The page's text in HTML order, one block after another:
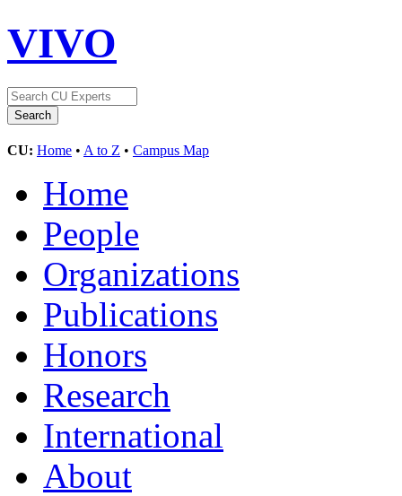
VIVO
CU: Home • A to Z • Campus Map
Home
People
Organizations
Publications
Honors
Research
International
About